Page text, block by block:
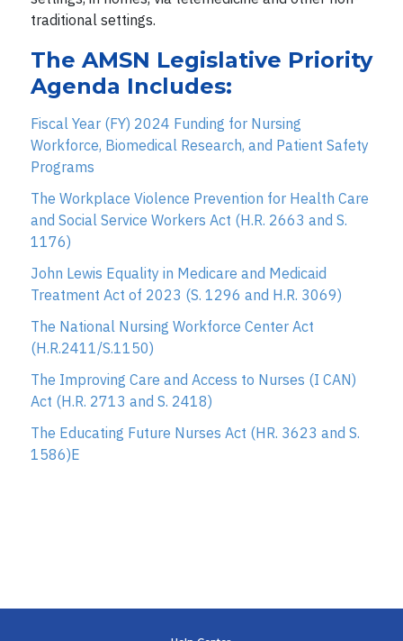
traditional settings.
The AMSN Legislative Priority
Agenda Includes:
Fiscal Year (FY) 2024 Funding for Nursing
Workforce, Biomedical Research, and Patient Safety
Programs
The Workplace Violence Prevention for Health Care
and Social Service Workers Act (H.R. 2663 and S.
1176)
John Lewis Equality in Medicare and Medicaid
Treatment Act of 2023 (S. 1296 and H.R. 3069)
The National Nursing Workforce Center Act
(H.R.2411/S.1150)
The Improving Care and Access to Nurses (I CAN)
Act (H.R. 2713 and S. 2418)
The Educating Future Nurses Act (HR. 3623 and S.
1586)E